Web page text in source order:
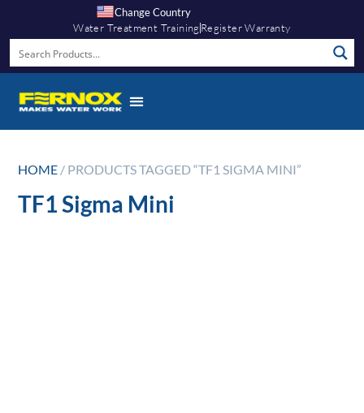
Change Country
Water Treatment Training Register Warranty
HOME / PRODUCTS TAGGED “TF1 SIGMA MINI”
TF1 Sigma Mini